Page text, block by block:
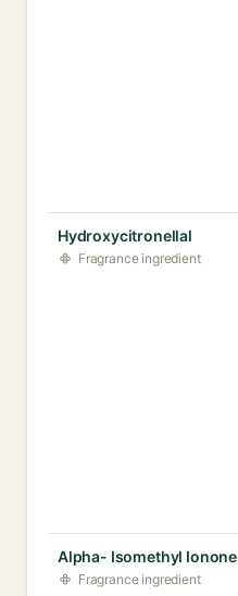
Hydroxycitronellal
Fragrance ingredient
Alpha- Isomethyl Ionone
Fragrance ingredient